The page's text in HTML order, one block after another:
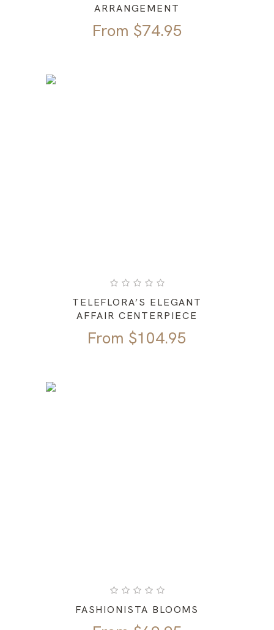
ARRANGEMENT
From $74.95
TELEFLORA’S ELEGANT
AFFAIR CENTERPIECE
From $104.95
FASHIONISTA BLOOMS